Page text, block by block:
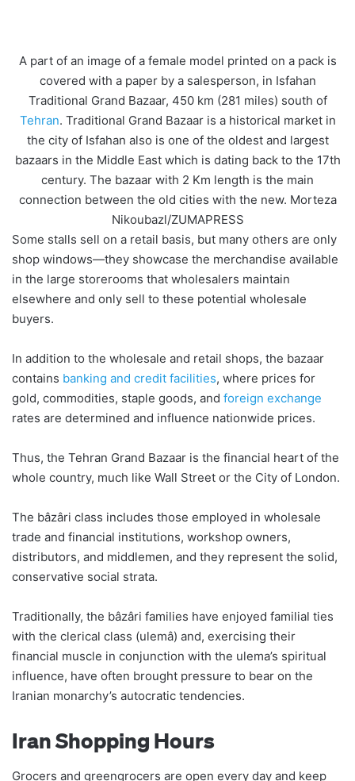
A part of an image of a female model printed on a pack is
covered with a paper by a salesperson, in Isfahan
Traditional Grand Bazaar, 450 km (281 miles) south of
Tehran. Traditional Grand Bazaar is a historical market in
the city of Isfahan also is one of the oldest and largest
bazaars in the Middle East which is dating back to the 17th
century. The bazaar with 2 Km length is the main
connection between the old cities with the new. Morteza
Nikoubazl/ZUMAPRESS
Some stalls sell on a retail basis, but many others are only
shop windows—they showcase the merchandise available
in the large storerooms that wholesalers maintain
elsewhere and only sell to these potential wholesale
buyers.
In addition to the wholesale and retail shops, the bazaar
contains banking and credit facilities, where prices for
gold, commodities, staple goods, and foreign exchange
rates are determined and influence nationwide prices.
Thus, the Tehran Grand Bazaar is the financial heart of the
whole country, much like Wall Street or the City of London.
The bâzâri class includes those employed in wholesale
trade and financial institutions, workshop owners,
distributors, and middlemen, and they represent the solid,
conservative social strata.
Traditionally, the bâzâri families have enjoyed familial ties
with the clerical class (ulemâ) and, exercising their
financial muscle in conjunction with the ulema’s spiritual
influence, have often brought pressure to bear on the
Iranian monarchy’s autocratic tendencies.
Iran Shopping Hours
Grocers and greengrocers are open every day and keep